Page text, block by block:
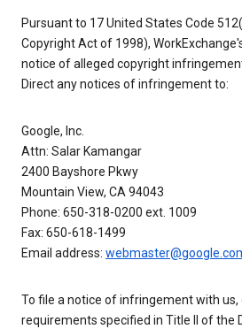
Pursuant to 17 United States Code
Copyright Act of 1998),
notice of alleged copyright
Direct any notices of infringement to:
Google, Inc.
Attn: Salar Kamangar
2400 Bayshore Pkwy
Mountain View, CA 94043
Phone: 650-318-0200 ext. 1009
Fax: 650-618-1499
Email address:
To file a notice of infringement with
requirements specified in Title II of the